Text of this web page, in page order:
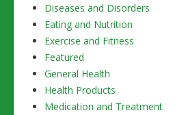
Diseases and Disorders
Eating and Nutrition
Exercise and Fitness
Featured
General Health
Health Products
Medication and Treatment